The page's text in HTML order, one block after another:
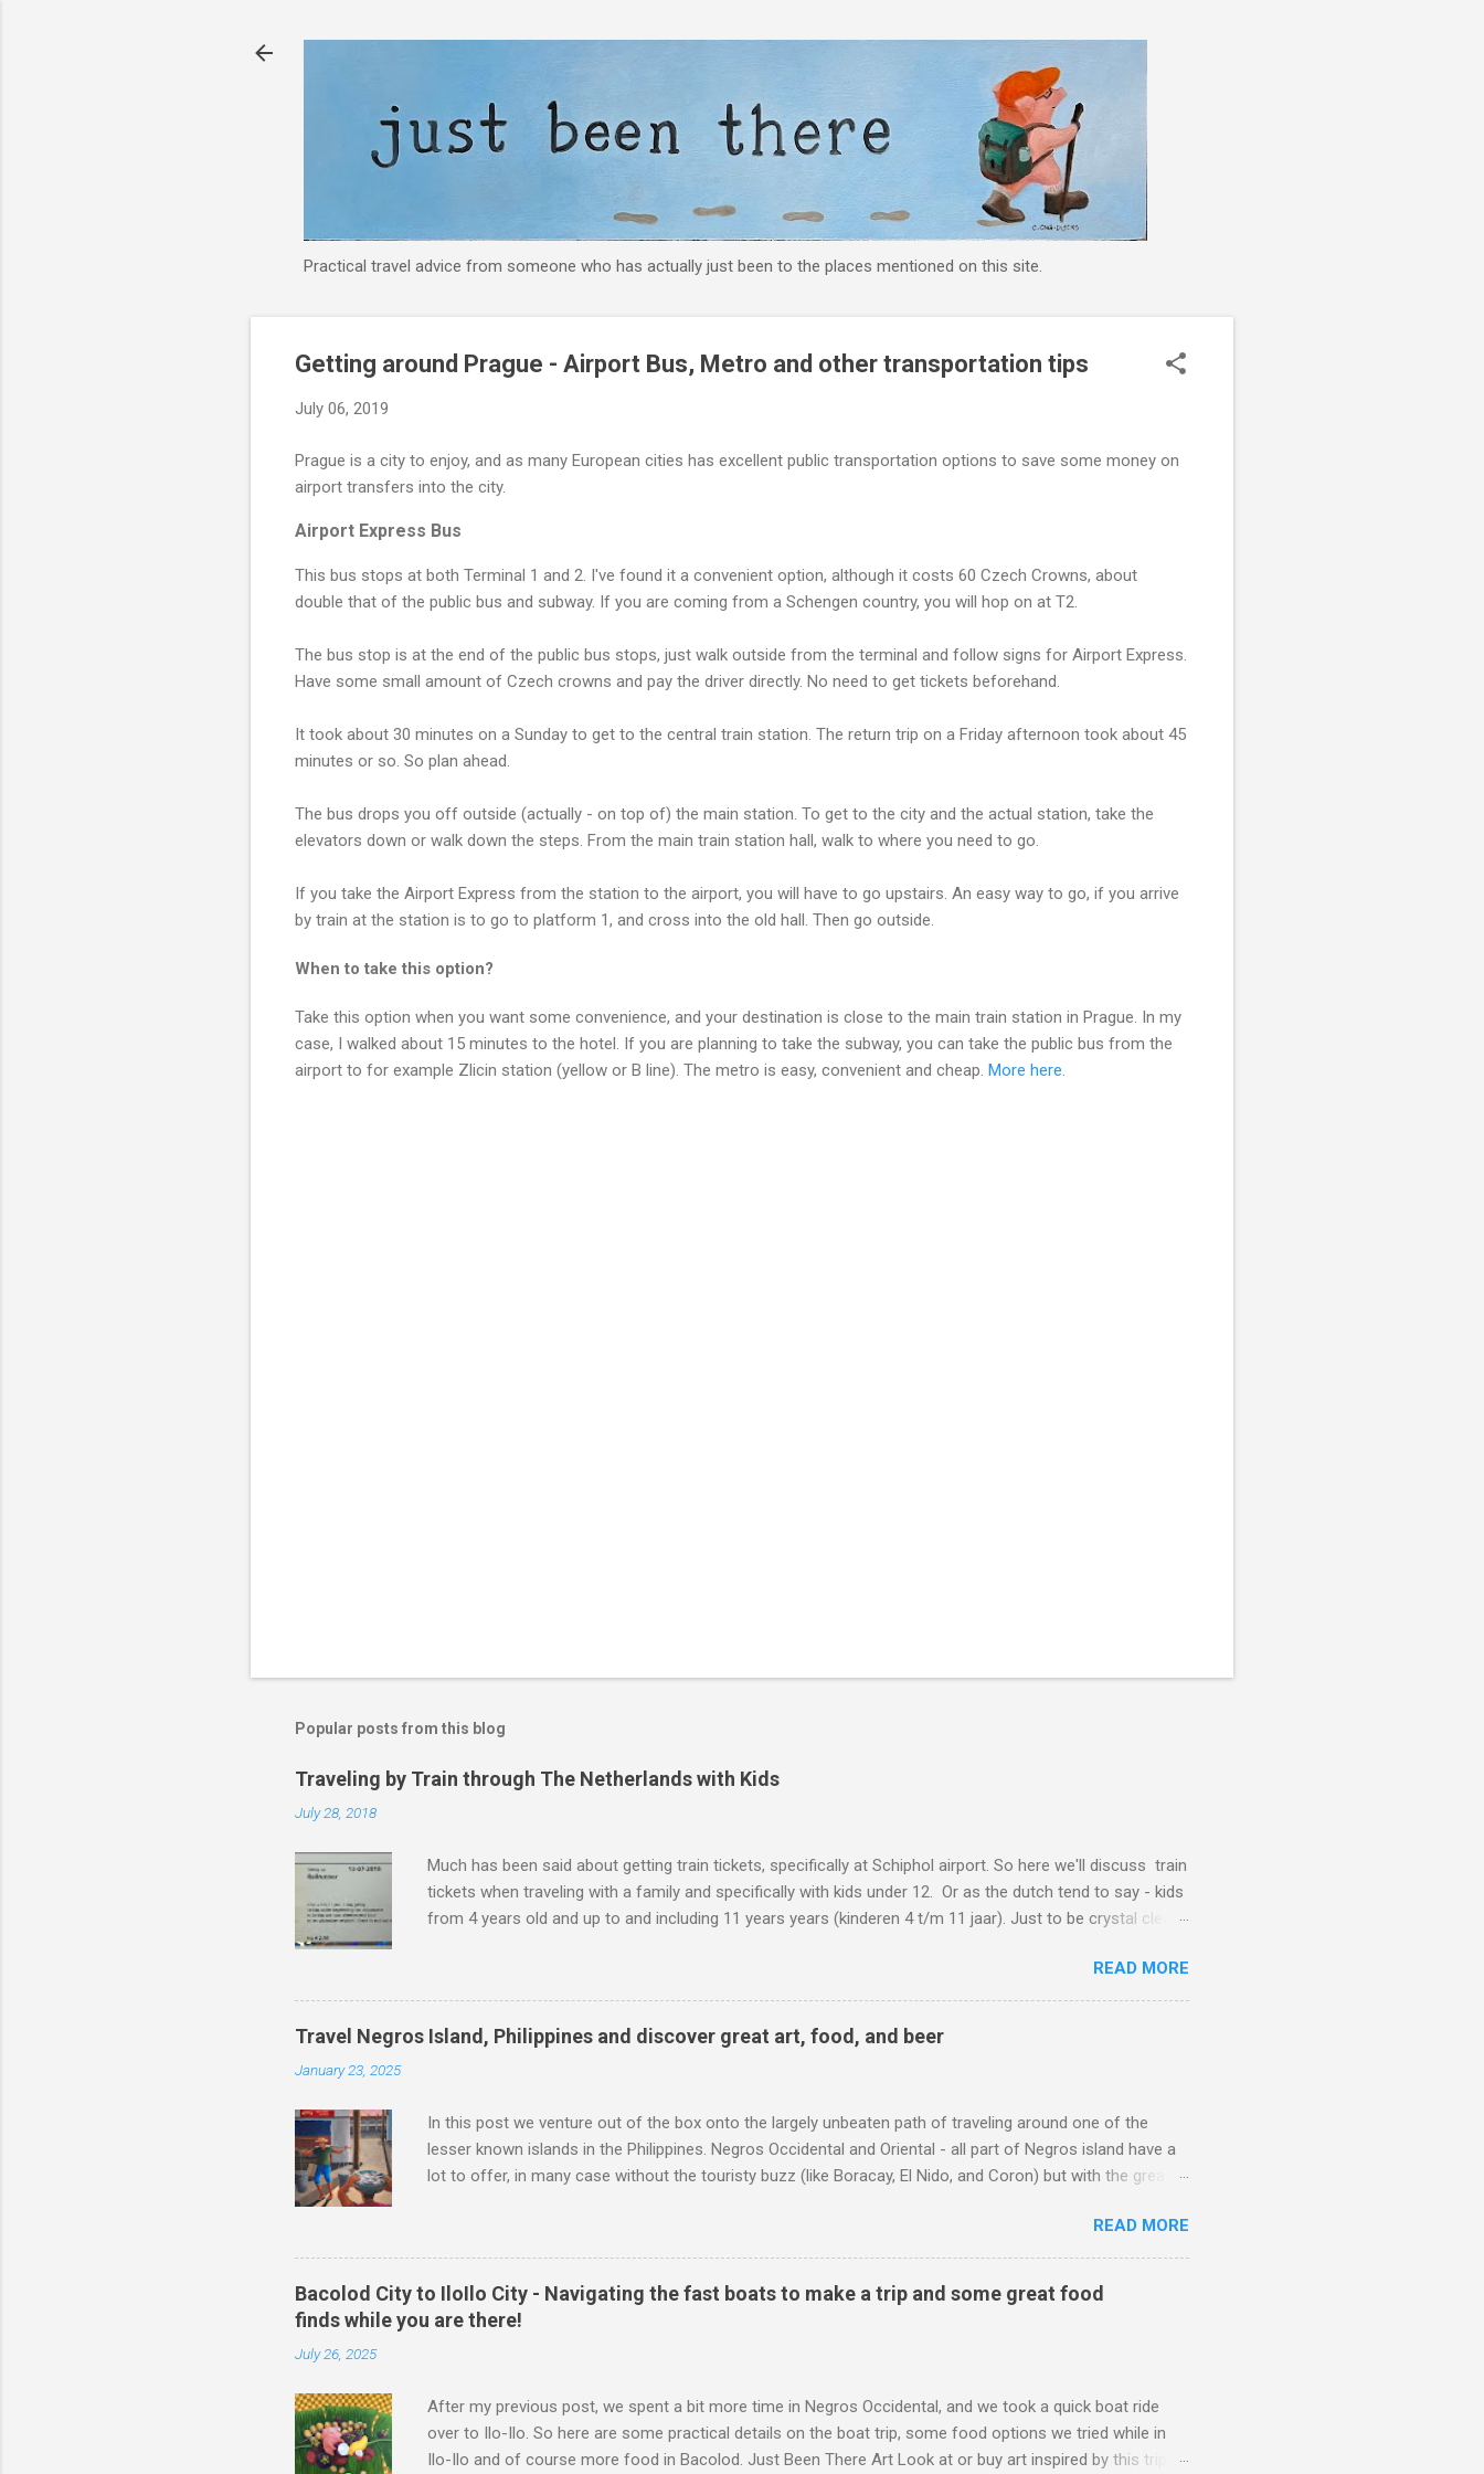
Practical travel advice from someone who has actually just been to the places mentioned on this site.
Getting around Prague - Airport Bus, Metro and other transportation tips
July 06, 2019
Prague is a city to enjoy, and as many European cities has excellent public transportation options to save some money on
airport transfers into the city.
Airport Express Bus
This bus stops at both Terminal 1 and 2. I've found it a convenient option, although it costs 60 Czech Crowns, about
double that of the public bus and subway. If you are coming from a Schengen country, you will hop on at T2.
The bus stop is at the end of the public bus stops, just walk outside from the terminal and follow signs for Airport Express.
Have some small amount of Czech crowns and pay the driver directly. No need to get tickets beforehand.
It took about 30 minutes on a Sunday to get to the central train station. The return trip on a Friday afternoon took about 45
minutes or so. So plan ahead.
The bus drops you off outside (actually - on top of) the main station. To get to the city and the actual station, take the
elevators down or walk down the steps. From the main train station hall, walk to where you need to go.
If you take the Airport Express from the station to the airport, you will have to go upstairs. An easy way to go, if you arrive
by train at the station is to go to platform 1, and cross into the old hall. Then go outside.
When to take this option?
Take this option when you want some convenience, and your destination is close to the main train station in Prague. In my
case, I walked about 15 minutes to the hotel. If you are planning to take the subway, you can take the public bus from the
airport to for example Zlicin station (yellow or B line). The metro is easy, convenient and cheap. More here.
Popular posts from this blog
Traveling by Train through The Netherlands with Kids
July 28, 2018
Much has been said about getting train tickets, specifically at Schiphol airport. So here we'll discuss train
tickets when traveling with a family and specifically with kids under 12. Or as the dutch tend to say - kids
from 4 years old and up to and including 11 years years (kinderen 4 t/m 11 jaar). Just to be crystal clear,
for a kid up and including 11 years old: The one thing you are looking for is a RAILRUNNER ticket. Right
now it costs 2.50 Euro, and you should consider this a "full day, go anywhere" ticket for your kid. On the
automated kiosk, it tends to be under "other products". Railrunner ticket Couple of things (these are also
on the actual ticket, albeit in dutch): When traveling 2nd class - this ticket is sufficient for the child to
READ MORE
Travel Negros Island, Philippines and discover great art, food, and beer
January 23, 2025
In this post we venture out of the box onto the largely unbeaten path of traveling around one of the
lesser known islands in the Philippines. Negros Occidental and Oriental - all part of Negros island have a
lot to offer, in many case without the touristy buzz (like Boracay, El Nido, and Coron) but with the great
Philippines and about Bacolod City and Dumaguete City. Just Been There Art Look at or buy art inspired
by this trip. If you like this trip, but can't go, or you too have just been there, this unique art may rekindle
fond memories of your own trip. Click the image for a link to the online store. Note: you will be leaving
this site and connect to the artists site. Early Morning at the Market All art copyright by: Christine Ong-
READ MORE
Bacolod City to IloIlo City - Navigating the fast boats to make a trip and some great food
finds while you are there!
July 26, 2025
After my previous post, we spent a bit more time in Negros Occidental, and we took a quick boat ride
over to Ilo-Ilo. So here are some practical details on the boat trip, some food options we tried while in
Ilo-Ilo and of course more food in Bacolod. Just Been There Art Look at or buy art inspired by this trip. If